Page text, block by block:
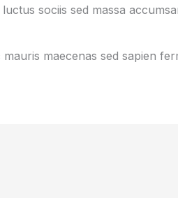
sociis sed massa
maecenas sed sapien